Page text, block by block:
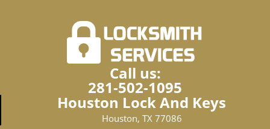
Call us:
281-502-1095
Houston Lock And Keys
Houston, TX 77086